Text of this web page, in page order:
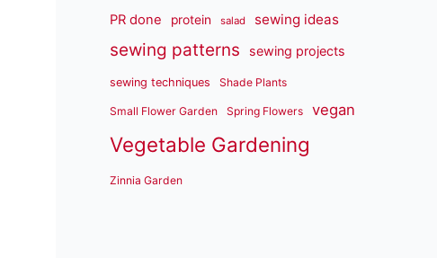
PR done protein salad sewing ideas
sewing patterns sewing projects
sewing techniques Shade Plants
Small Flower Garden Spring Flowers vegan
Vegetable Gardening
Zinnia Garden